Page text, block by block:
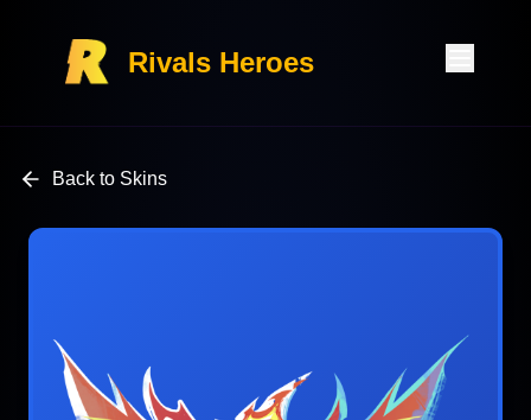
Rivals Heroes
Back to Skins